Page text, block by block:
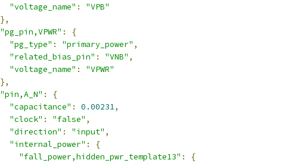
"voltage_name" :
"VPB"
},
"pg_pin,VPWR" :
{
"pg_type" : "primary_power" ,
"related_bias_pin" : "VNB" ,
"voltage_name" :
"VPWR"
},
"pin,A_N" :
{
"capacitance" : 0.00231,
"clock" : "false" ,
"direction" : "input" ,
"internal_power" :
{
"fall_power,hidden_pwr_template13" :
{